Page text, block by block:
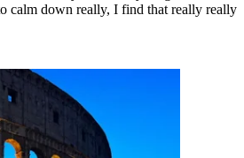
calm down really, I find that really really